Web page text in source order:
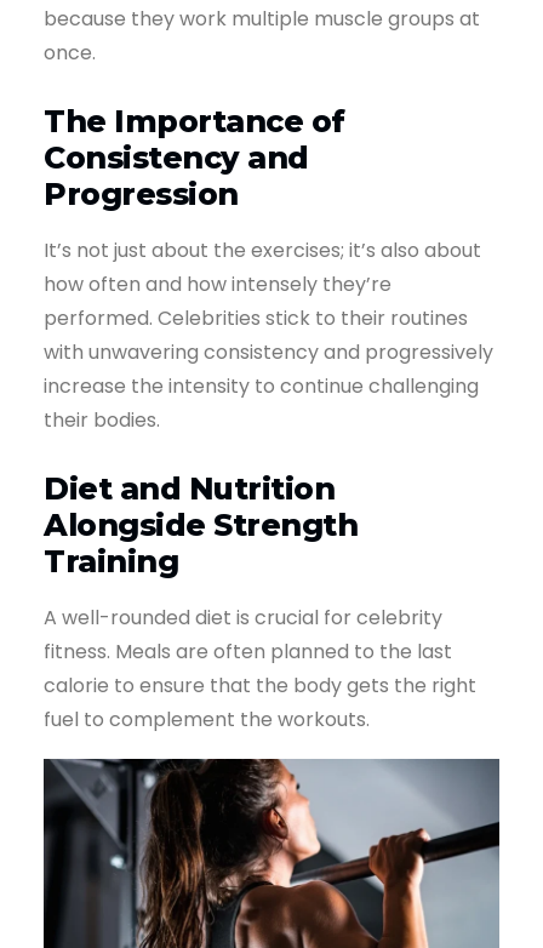
because they work multiple muscle groups at
once.
The Importance of
Consistency and
Progression
It’s not just about the exercises; it’s also about
how often and how intensely they’re
performed. Celebrities stick to their routines
with unwavering consistency and progressively
increase the intensity to continue challenging
their bodies.
Diet and Nutrition
Alongside Strength
Training
A well-rounded diet is crucial for celebrity
fitness. Meals are often planned to the last
calorie to ensure that the body gets the right
fuel to complement the workouts.